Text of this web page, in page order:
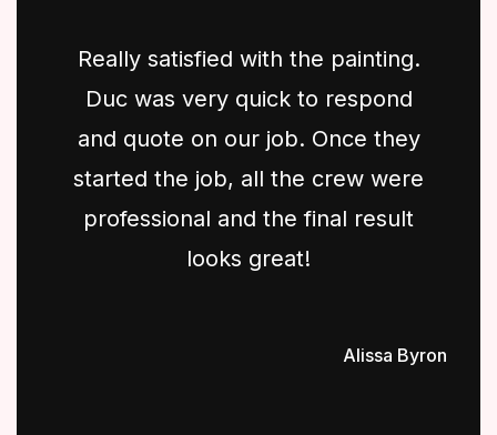
Really satisfied with the painting.
Duc was very quick to respond
and quote on our job. Once they
started the job, all the crew were
professional and the final result
looks great!
Alissa Byron